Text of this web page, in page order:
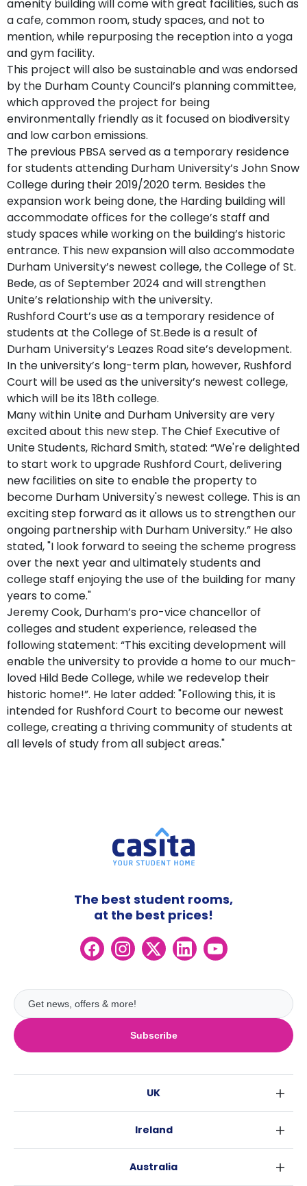
amenity building will come with great facilities, such as
a cafe, common room, study spaces, and not to
mention, while repurposing the reception into a yoga
and gym facility.
This project will also be sustainable and was endorsed
by the Durham County Council’s planning committee,
which approved the project for being
environmentally friendly as it focused on biodiversity
and low carbon emissions.
The previous PBSA served as a temporary residence
for students attending Durham University’s John Snow
College during their 2019/2020 term. Besides the
expansion work being done, the Harding building will
accommodate offices for the college’s staff and
study spaces while working on the building’s historic
entrance. This new expansion will also accommodate
Durham University’s newest college, the College of St.
Bede, as of September 2024 and will strengthen
Unite’s relationship with the university.
Rushford Court’s use as a temporary residence of
students at the College of St.Bede is a result of
Durham University’s Leazes Road site’s development.
In the university’s long-term plan, however, Rushford
Court will be used as the university’s newest college,
which will be its 18th college.
Many within Unite and Durham University are very
excited about this new step. The Chief Executive of
Unite Students, Richard Smith, stated: “We're delighted
to start work to upgrade Rushford Court, delivering
new facilities on site to enable the property to
become Durham University's newest college. This is an
exciting step forward as it allows us to strengthen our
ongoing partnership with Durham University.” He also
stated, "I look forward to seeing the scheme progress
over the next year and ultimately students and
college staff enjoying the use of the building for many
years to come."
Jeremy Cook, Durham’s pro-vice chancellor of
colleges and student experience, released the
following statement: “This exciting development will
enable the university to provide a home to our much-
loved Hild Bede College, while we redevelop their
historic home!”. He later added: "Following this, it is
intended for Rushford Court to become our newest
college, creating a thriving community of students at
all levels of study from all subject areas."
Subscribe
The best student rooms,
at the best prices!
UK
Glasgow
Ireland
Australia